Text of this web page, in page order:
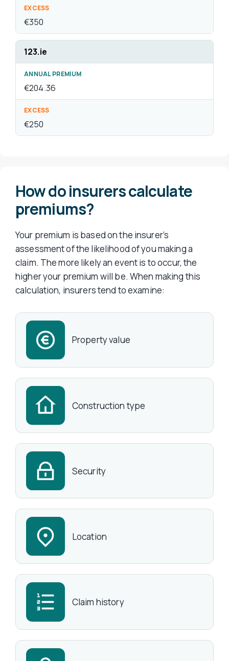
How do insurers calculate
premiums?
Your premium is based on the insurer’s
assessment of the likelihood of you making a
claim. The more likely an event is to occur, the
higher your premium will be. When making this
calculation, insurers tend to examine:
Property value
Construction type
Security
Location
Claim history